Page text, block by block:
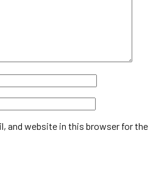
and website in this browser for the